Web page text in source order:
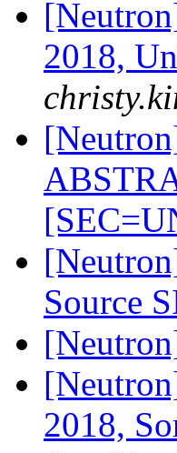
2018,
Source
2018,